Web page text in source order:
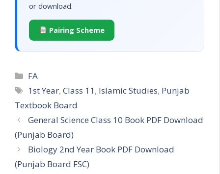
or download.
Pairing Scheme
Categories
FA
Tags
1st Year,Class 11, Islamic Studies, Punjab
Textbook Board
General Science Class 10 Book PDF Download
(Punjab Board)
Biology 2nd Year Book PDF Download
(Punjab Board FSC)